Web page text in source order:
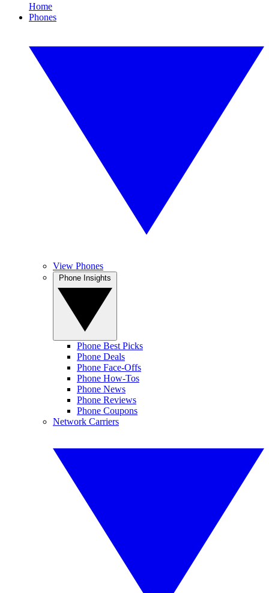
Home
Phones
View Phones
Phone Best Picks
Phone Deals
Phone Face-Offs
Phone How-Tos
Phone News
Phone Reviews
Phone Coupons
Network Carriers